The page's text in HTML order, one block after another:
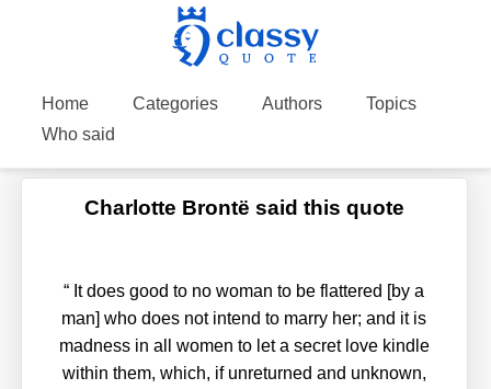
Home Categories Authors
Topics
Who said
Charlotte Brontë said this quote
“ It does good to no woman to be flattered [by a
man] who does not intend to marry her; and it is
madness in all women to let a secret love kindle
within them, which, if unreturned and unknown,